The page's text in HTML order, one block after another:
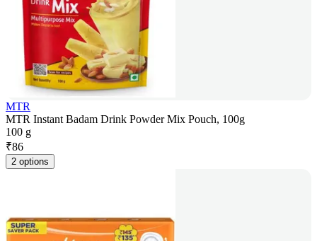
MTR
MTR Instant Badam Drink Powder Mix Pouch, 100g
100 g
₹86
2 options